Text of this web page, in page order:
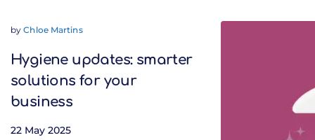
byChloe Martins
Hygiene updates: smarter
solutions for your
business
22 May 2025